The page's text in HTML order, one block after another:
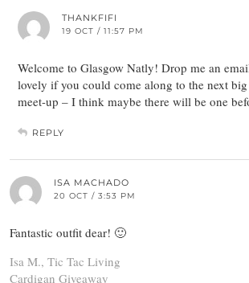
THANKFIFI
19 OCT / 11:57 PM
Welcome to Glasgow Natly! Drop me an
lovely if you could come along to the next
meet-up – I think maybe there will be one
REPLY
ISA MACHADO
20 OCT / 3:53 PM
Fantastic outfit dear! 🙂
Isa M., Tic Tac Living
Cardigan Giveaway